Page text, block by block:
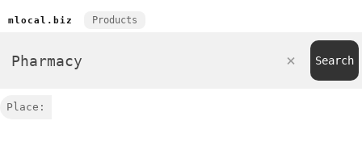
mlocal.biz Products
Place: